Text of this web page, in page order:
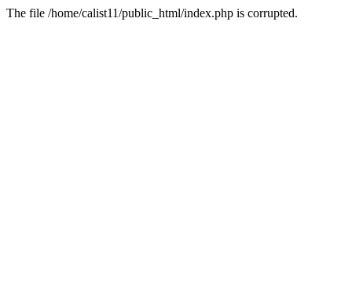
The file /home/calist11/public_html/index.php is corrupted.